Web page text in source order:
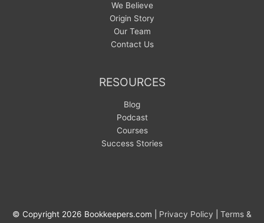
We Believe
Origin Story
Our Team
Contact Us
RESOURCES
Blog
Podcast
Courses
Success Stories
© Copyright 2026 Bookkeepers.com | Privacy Policy Terms &